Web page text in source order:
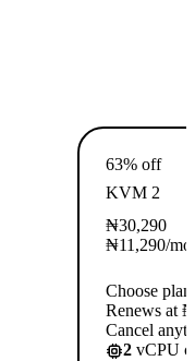
63% off
KVM 2
₦30,290
₦11,290/mo
Choose plan
Renews at
Cancel
2 vCPU